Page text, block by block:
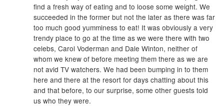
find a fresh way of eating and to loose some weight. We
succeeded in the former but not the later as there was far
too much good yumminess to eat! It was obviously a very
trendy place to go at the time as we were there with two
celebs, Carol Voderman and Dale Winton, neither of
whom we knew of before meeting them there as we are
not avid TV watchers. We had been bumping in to them
here and there at the resort for days chatting about this
and that before, to our surprise, some other guests told
us who they were.